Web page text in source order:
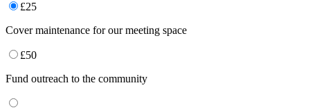
£25
Cover maintenance for our meeting space
£50
Fund outreach to the community